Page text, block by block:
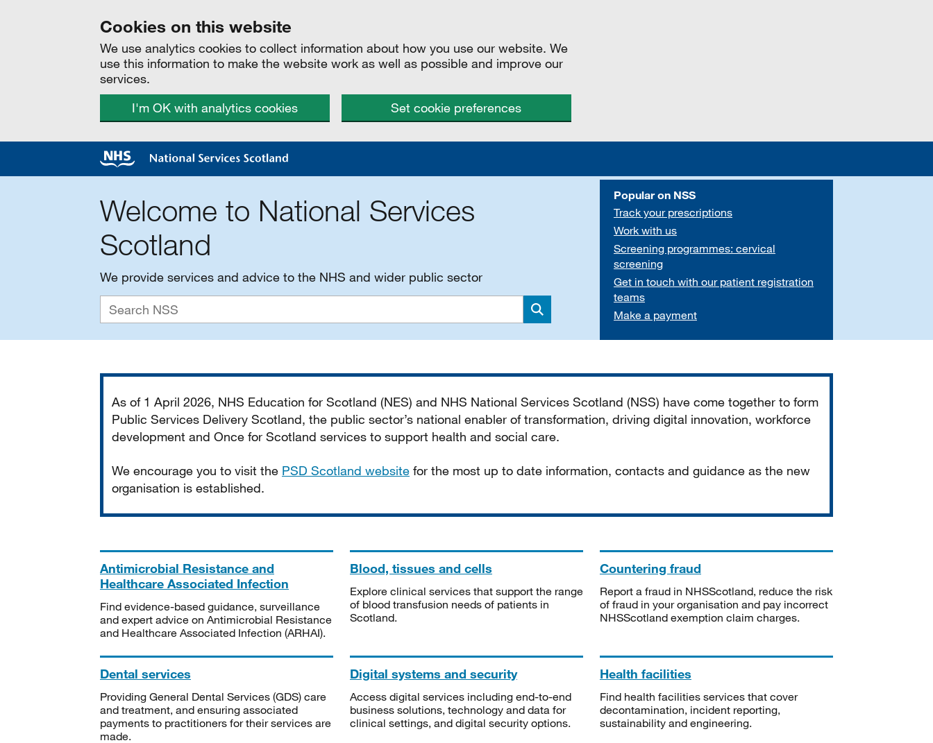
Cookies on this website
We use analytics cookies to collect information about how you use our website. We
use this information to make the website work as well as possible and improve our
services.
I'm OK with analytics cookies
Set cookie preferences
Welcome to National Services
Scotland
We provide services and advice to the NHS and wider public sector
Search
Popular on NSS
Track your prescriptions
Work with us
Screening programmes: cervical
screening
Get in touch with our patient registration
teams
Make a payment
As of 1 April 2026, NHS Education for Scotland (NES) and NHS National Services Scotland (NSS) have come together to form
Public Services Delivery Scotland, the public sector’s national enabler of transformation, driving digital innovation, workforce
development and Once for Scotland services to support health and social care.
We encourage you to visit the PSD Scotland website for the most up to date information, contacts and guidance as the new
organisation is established.
Antimicrobial Resistance and
Healthcare Associated Infection
Find evidence-based guidance, surveillance
and expert advice on Antimicrobial Resistance
and Healthcare Associated Infection (ARHAI).
Blood, tissues and cells
Explore clinical services that support the range
of blood transfusion needs of patients in
Scotland.
Countering fraud
Report a fraud in NHSScotland, reduce the risk
of fraud in your organisation and pay incorrect
NHSScotland exemption claim charges.
Dental services
Providing General Dental Services (GDS) care
and treatment, and ensuring associated
payments to practitioners for their services are
made.
Digital systems and security
Access digital services including end-to-end
business solutions, technology and data for
clinical settings, and digital security options.
Health facilities
Find health facilities services that cover
decontamination, incident reporting,
sustainability and engineering.